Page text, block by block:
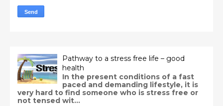
Pathway to a stress free life – good
health
In the present conditions of a fast
paced and demanding lifestyle, it is
very hard to find someone who is stress free or
not tensed wit...